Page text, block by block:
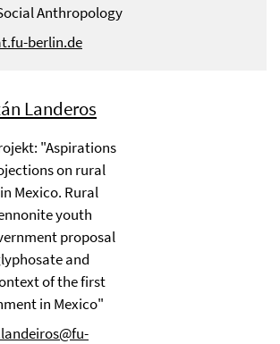
Anthropology
berlin.de
Landeros
"Aspirations
on rural
Mexico. Rural
youth
proposal
and
of the first
in Mexico"